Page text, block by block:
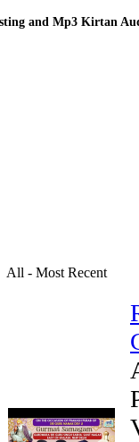
and Mp3 Kirtan
All - Most Recent